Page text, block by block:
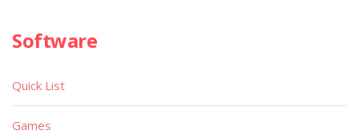
Software
Quick List
Games